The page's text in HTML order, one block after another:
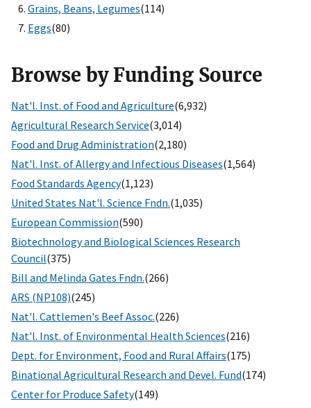
Grains, Beans, Legumes(114)
Eggs(80)
Browse by Funding Source
Nat'l. Inst. of Food and Agriculture(6,932)
Agricultural Research Service(3,014)
Food and Drug Administration(2,180)
Nat'l. Inst. of Allergy and Infectious Diseases(1,564)
Food Standards Agency(1,123)
United States Nat'l. Science Fndn.(1,035)
European Commission(590)
Biotechnology and Biological Sciences Research
Council(375)
Bill and Melinda Gates Fndn.(266)
ARS (NP108)(245)
Nat'l. Cattlemen's Beef Assoc.(226)
Nat'l. Inst. of Environmental Health Sciences(216)
Dept. for Environment, Food and Rural Affairs(175)
Binational Agricultural Research and Devel. Fund(174)
Center for Produce Safety(149)